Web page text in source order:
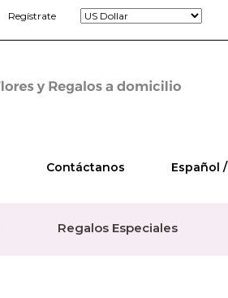
Regístrate
Contáctanos Español /
Regalos Especiales